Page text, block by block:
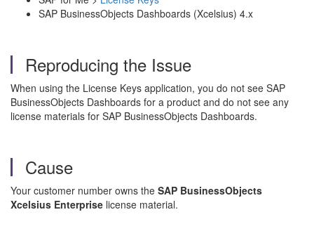
SAP BusinessObjects Dashboards (Xcelsius) 4.x
Reproducing the Issue
When using the License Keys application, you do not see SAP
BusinessObjects Dashboards for a product and do not see any
license materials for SAP BusinessObjects Dashboards.
Cause
Your customer number owns the SAP BusinessObjects
Xcelsius Enterprise license material.